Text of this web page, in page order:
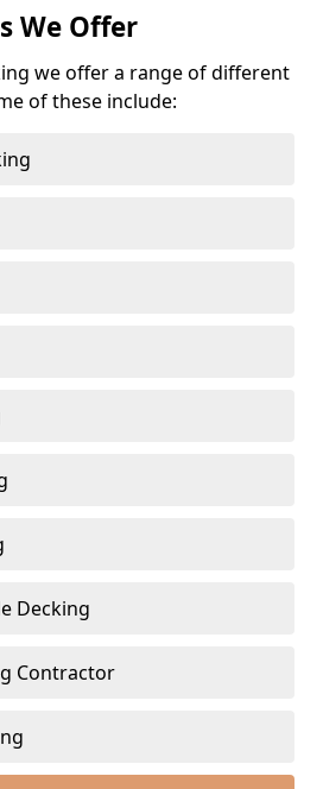
We Offer
we offer a range of different
of these include:
Decking
Contractor